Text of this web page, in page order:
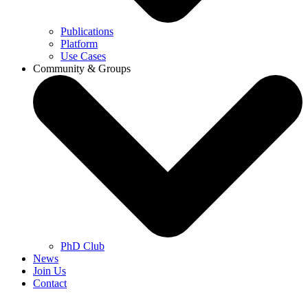
Publications
Platform
Use Cases
Community & Groups
PhD Club
News
Join Us
Contact